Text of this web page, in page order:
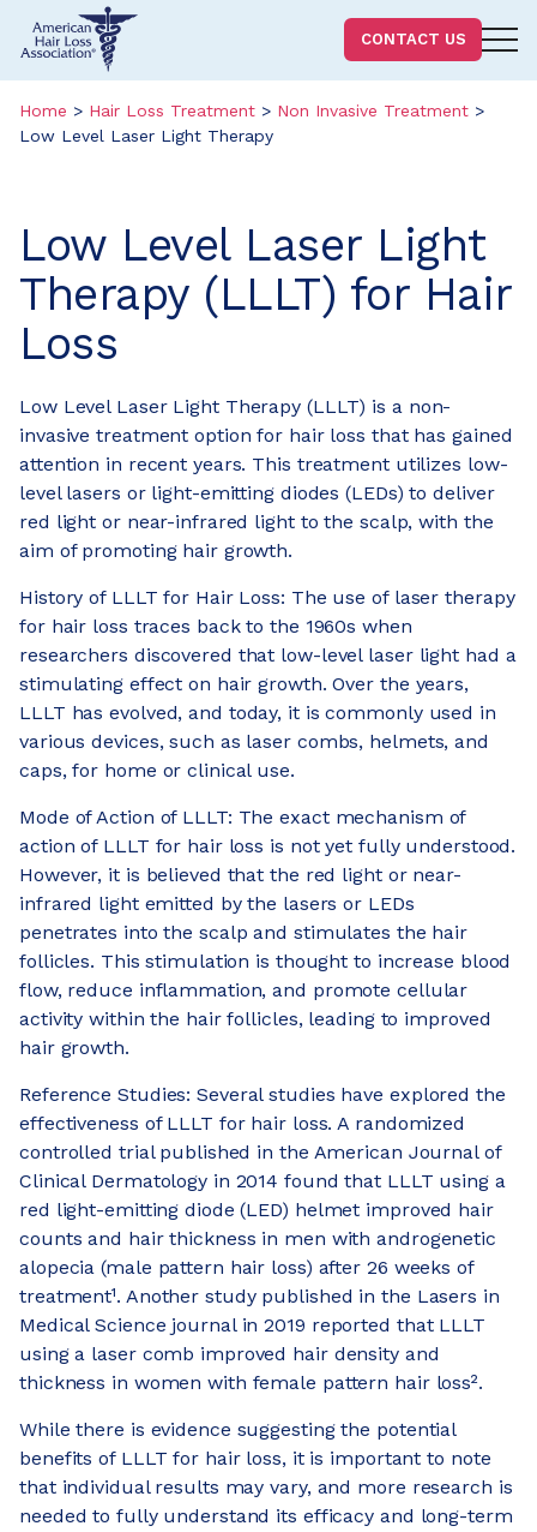
Skip
content
Skip
footer
CONTACT US
Home > Hair Loss Treatment > Non Invasive Treatment >
Low Level Laser Light Therapy
Low Level Laser Light
Therapy (LLLT) for Hair
Loss
Low Level Laser Light Therapy (LLLT) is a non-
invasive treatment option for hair loss that has gained
attention in recent years. This treatment utilizes low-
level lasers or light-emitting diodes (LEDs) to deliver
red light or near-infrared light to the scalp, with the
aim of promoting hair growth.
History of LLLT for Hair Loss: The use of laser therapy
for hair loss traces back to the 1960s when
researchers discovered that low-level laser light had a
stimulating effect on hair growth. Over the years,
LLLT has evolved, and today, it is commonly used in
various devices, such as laser combs, helmets, and
caps, for home or clinical use.
Mode of Action of LLLT: The exact mechanism of
action of LLLT for hair loss is not yet fully understood.
However, it is believed that the red light or near-
infrared light emitted by the lasers or LEDs
penetrates into the scalp and stimulates the hair
follicles. This stimulation is thought to increase blood
flow, reduce inflammation, and promote cellular
activity within the hair follicles, leading to improved
hair growth.
Reference Studies: Several studies have explored the
effectiveness of LLLT for hair loss. A randomized
controlled trial published in the American Journal of
Clinical Dermatology in 2014 found that LLLT using a
red light-emitting diode (LED) helmet improved hair
counts and hair thickness in men with androgenetic
alopecia (male pattern hair loss) after 26 weeks of
treatment¹. Another study published in the Lasers in
Medical Science journal in 2019 reported that LLLT
using a laser comb improved hair density and
thickness in women with female pattern hair loss².
While there is evidence suggesting the potential
benefits of LLLT for hair loss, it is important to note
that individual results may vary, and more research is
needed to fully understand its efficacy and long-term